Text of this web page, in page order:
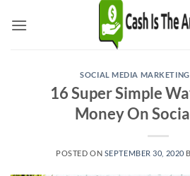
SOCIAL MEDIA
16 Super Simple
Money On
POSTED ON SEPTEMBER 30, 2020